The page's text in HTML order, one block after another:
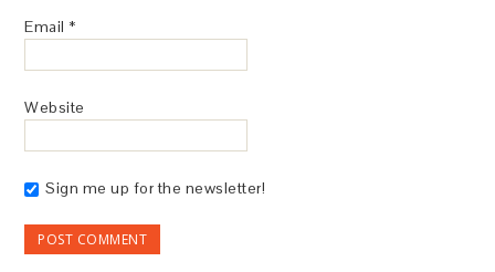
Email *
Website
Sign me up for the newsletter!